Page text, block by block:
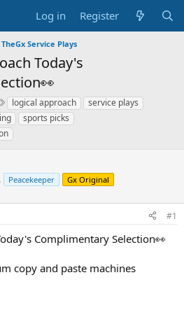
Log in Register
Service Plays
Today's
T
a
g
s
logical approach
service plays
sports picks
Peacekeeper Gx Original
#1
Complimentary Selection👀
copy and paste machines